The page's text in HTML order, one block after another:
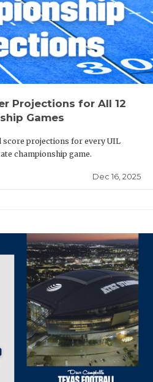
Projections for All 12
Games
score projections for every UIL
championship game.
Dec 16, 2025